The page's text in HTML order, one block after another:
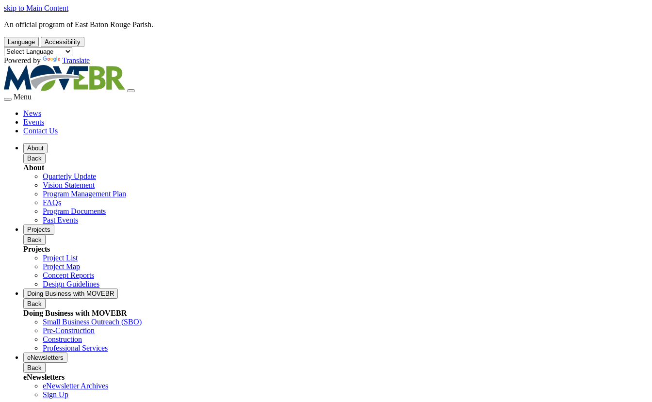
skip to Main Content
An official program of East Baton Rouge Parish.
Language Accessibility
Powered by Translate
Menu
News
Events
Contact Us
About
Back
About
Quarterly Update
Vision Statement
Program Management Plan
FAQs
Program Documents
Past Events
Projects
Back
Projects
Project List
Project Map
Concept Reports
Design Guidelines
Doing Business with MOVEBR
Back
Doing Business with MOVEBR
Small Business Outreach (SBO)
Pre-Construction
Construction
Professional Services
eNewsletters
Back
eNewsletters
eNewsletter Archives
Sign Up